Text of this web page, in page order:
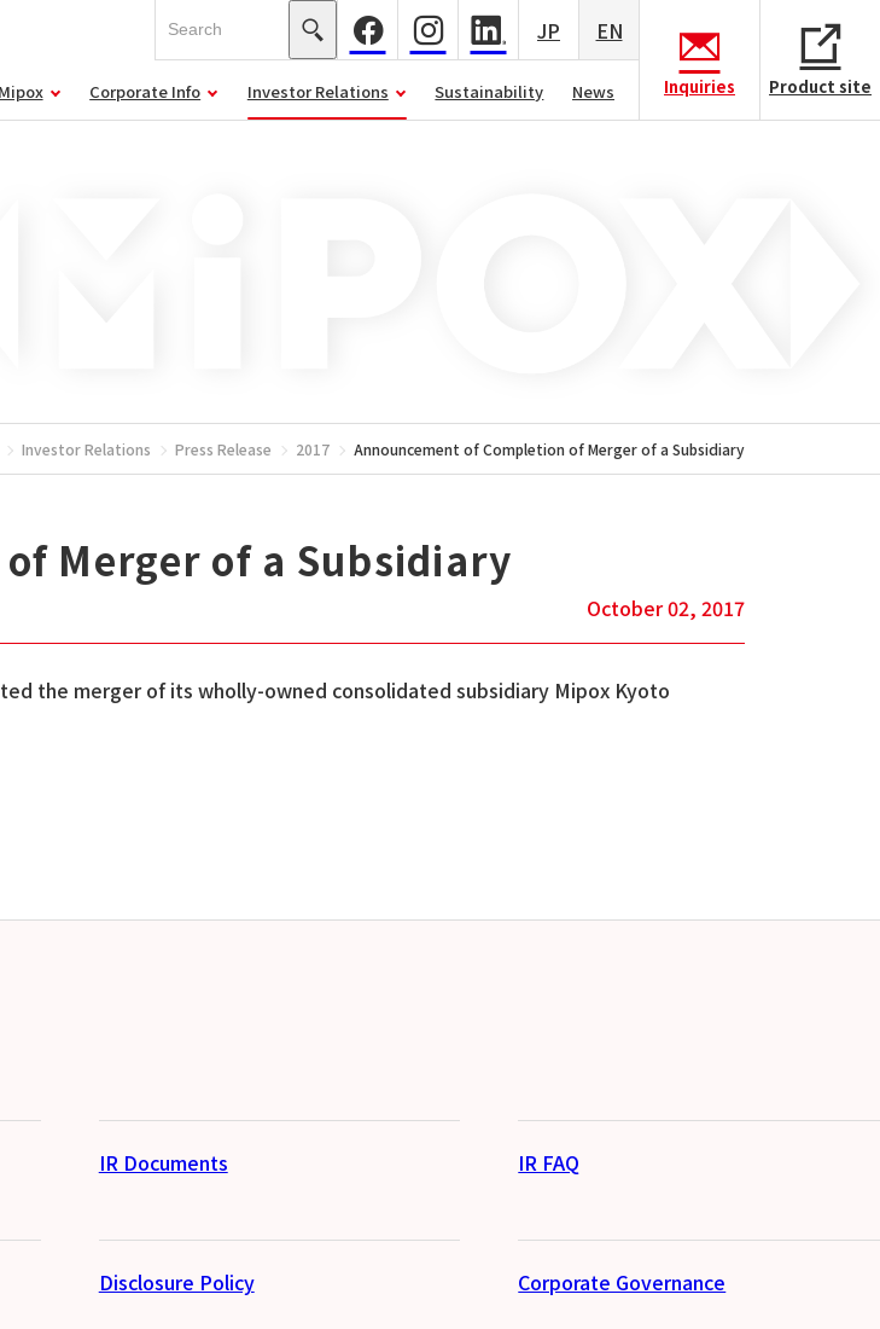
Inquiries Product site
Corporate Info Investor Relations Sustainability News
JP EN
Investor Relations Press Release 2017 Announcement of Completion of Merger of a Subsidiary
Merger of a Subsidiary
October 02, 2017
the merger of its wholly-owned consolidated subsidiary Mipox Kyoto
IR Documents IR FAQ
Disclosure Policy Corporate Governance